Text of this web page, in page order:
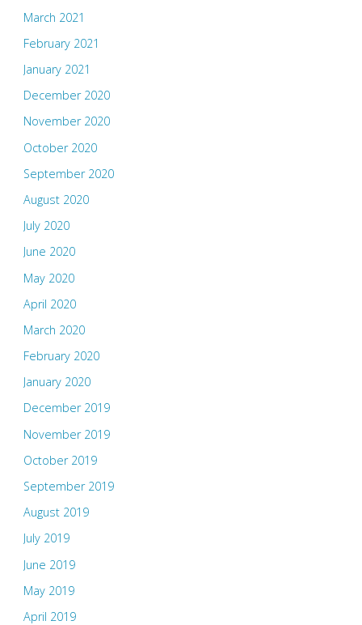
March 2021
February 2021
January 2021
December 2020
November 2020
October 2020
September 2020
August 2020
July 2020
June 2020
May 2020
April 2020
March 2020
February 2020
January 2020
December 2019
November 2019
October 2019
September 2019
August 2019
July 2019
June 2019
May 2019
April 2019